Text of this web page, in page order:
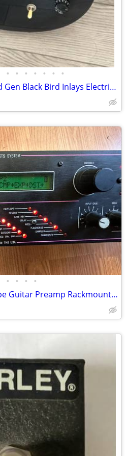
• • • • • • •
2012 PRS SE Santana 2nd Gen Black Bird Inlays Electric Guitar Gig Bag
• • • •
Art SGX2000 Express Tube Guitar Preamp Rackmount SGX 2000 amp